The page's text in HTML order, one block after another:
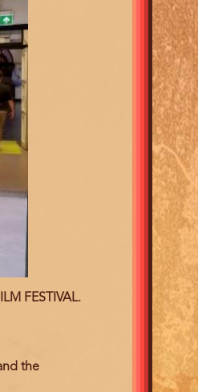
FESTIVAL.
the